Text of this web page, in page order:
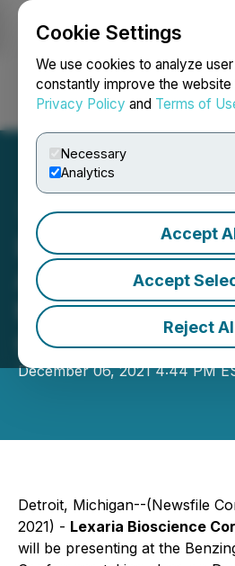
Cookie Settings
We use cookies to analyze
constantly improve the
Privacy Policy and Terms of
Necessary
Analytics
Accept
Accept
Reject
Login Search
Lexaria
Announces
the Benzinga
Cap Conference
December 06, 2021 4:44 PM
Detroit, Michigan--(Newsfile
2021) - Lexaria Bioscience
will be presenting at the